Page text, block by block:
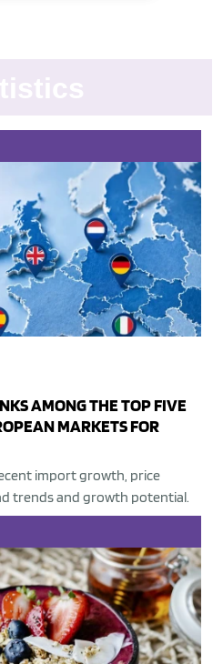
AMONG THE TOP FIVE
MARKETS FOR
import growth, price
trends and growth potential.